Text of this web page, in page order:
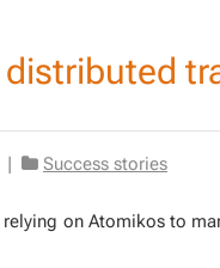
| Success stories
on Atomikos to